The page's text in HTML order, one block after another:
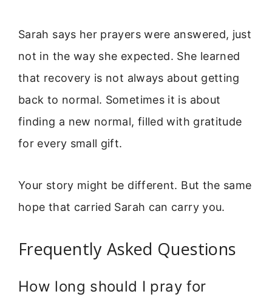
Sarah says her prayers were answered, just
not in the way she expected. She learned
that recovery is not always about getting
back to normal. Sometimes it is about
finding a new normal, filled with gratitude
for every small gift.
Your story might be different. But the same
hope that carried Sarah can carry you.
Frequently Asked Questions
How long should I pray for